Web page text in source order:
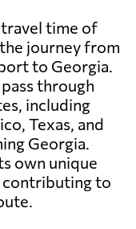
travel time of
journey from
to Georgia.
through
including
Texas, and
Georgia.
own unique
contributing to